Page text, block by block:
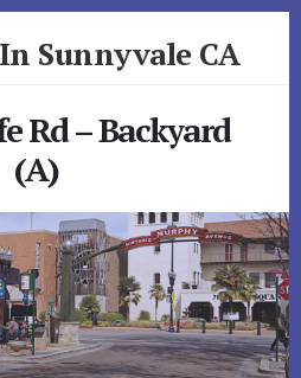
Sunnyvale CA
Rd – Backyard
(A)